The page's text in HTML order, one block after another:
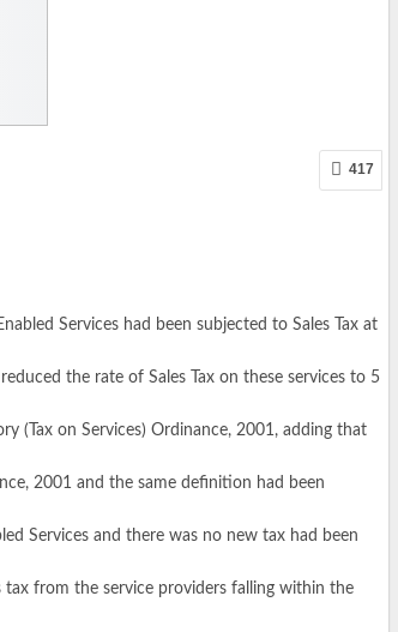
417
Services had been subjected to Sales Tax at
the rate of Sales Tax on these services to 5
(Tax on Services) Ordinance, 2001, adding that
2001 and the same definition had been
Services and there was no new tax had been
tax from the service providers falling within the